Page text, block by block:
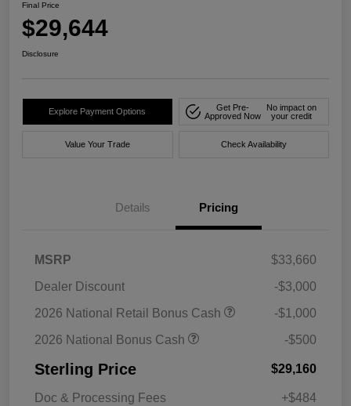
Final Price
$29,644
Disclosure
Explore Payment Options
Get Pre-
Approved Now
No impact on
your credit
Value Your Trade Check Availability
Details Pricing
MSRP
$33,660
Dealer Discount
-$3,000
2026 National Retail Bonus Cash
-$1,000
2026 National Bonus Cash
-$500
Sterling Price $29,160
Doc & Processing Fees +$484